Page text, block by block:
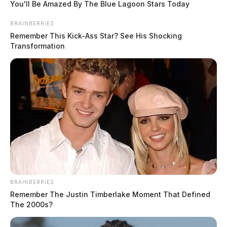
You'll Be Amazed By The Blue Lagoon Stars Today
BRAINBERRIES
Remember This Kick-Ass Star? See His Shocking
Transformation
BRAINBERRIES
Remember The Justin Timberlake Moment That Defined
The 2000s?